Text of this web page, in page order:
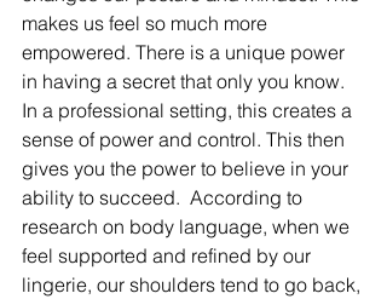
makes us feel so much more
empowered. There is a unique power
in having a secret that only you know.
In a professional setting, this creates a
sense of power and control. This then
gives you the power to believe in your
ability to succeed. ​ According to
research on body language, when we
feel supported and refined by our
lingerie, our shoulders tend to go back,